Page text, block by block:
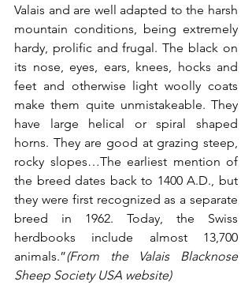
Valais and are well adapted to the harsh
mountain conditions, being extremely
hardy, prolific and frugal. The black on
its nose, eyes, ears, knees, hocks and
feet and otherwise light woolly coats
make them quite unmistakeable. They
have large helical or spiral shaped
horns. They are good at grazing steep,
rocky slopes…The earliest mention of
the breed dates back to 1400 A.D., but
they were first recognized as a separate
breed in 1962. Today, the Swiss
herdbooks include almost 13,700
animals.”(From the Valais Blacknose
Sheep Society USA website)